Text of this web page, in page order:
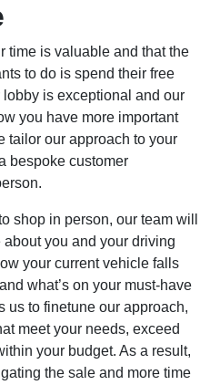
time is valuable and that the
to do is spend their free
is exceptional and our
you have more important
tailor our approach to your
bespoke customer
shop in person, our team will
you and your driving
your current vehicle falls
what’s on your must-have
us to finetune our approach,
meet your needs, exceed
your budget. As a result,
the sale and more time